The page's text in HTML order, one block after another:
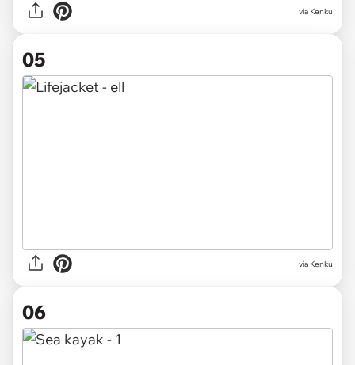
via Kenku
05
via Kenku
06